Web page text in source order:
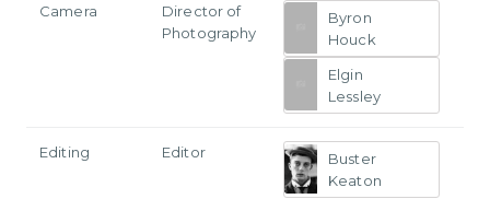
Camera
Director of
Photography
Byron
Houck
Elgin
Lessley
Editing Editor
Buster
Keaton